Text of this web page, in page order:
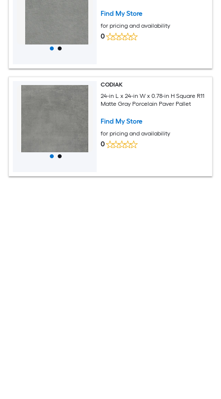
Find My Store
for pricing and availability
0
CODIAK
24-in L x 24-in W x 0.78-in H Square R11
Matte Gray Porcelain Paver Pallet
Find My Store
for pricing and availability
0